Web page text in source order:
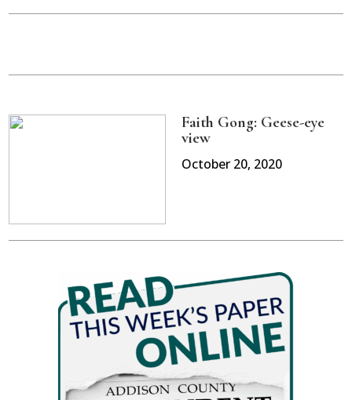
Faith Gong: Geese-eye
view
October 20, 2020